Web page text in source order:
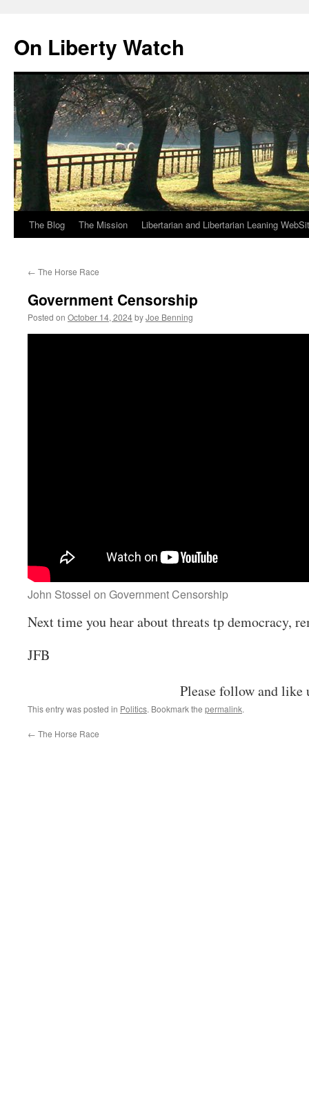
content
On Liberty Watch
The Blog The Mission Libertarian and Libertarian Leaning
← The Horse Race
Government Censorship
Posted on October 14, 2024byJoe Benning
John Stossel on Government Censorship
Next time you hear about threats tp democracy,
JFB
Please follow and like
This entry was posted in Politics. Bookmark the permalink.
← The Horse Race